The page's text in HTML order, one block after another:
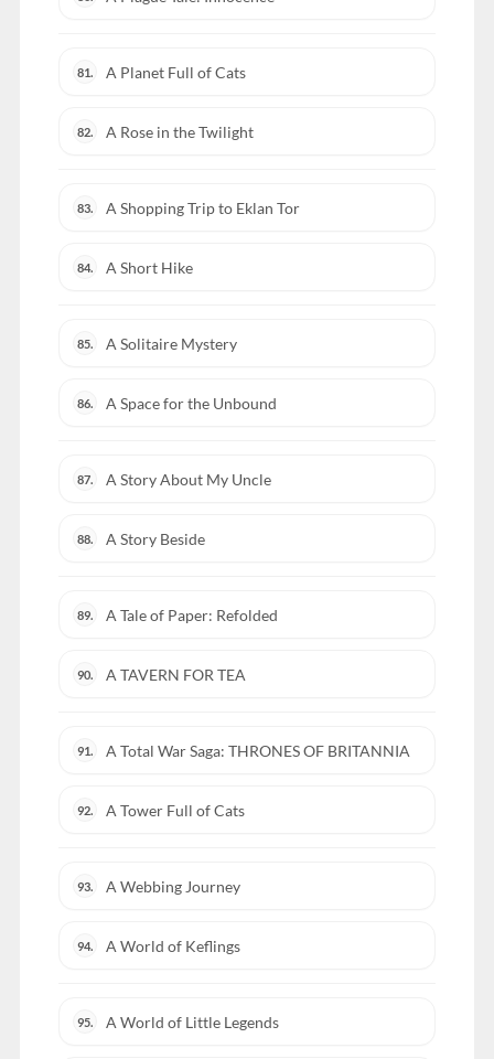
81. A Planet Full of Cats
82. A Rose in the Twilight
83. A Shopping Trip to Eklan Tor
84. A Short Hike
85. A Solitaire Mystery
86. A Space for the Unbound
87. A Story About My Uncle
88. A Story Beside
89. A Tale of Paper: Refolded
90. A TAVERN FOR TEA
91. A Total War Saga: THRONES OF BRITANNIA
92. A Tower Full of Cats
93. A Webbing Journey
94. A World of Keflings
95. A World of Little Legends